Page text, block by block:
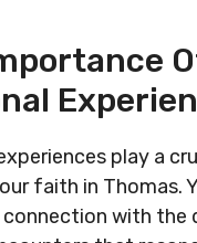
play a
faith in Thomas.
with the